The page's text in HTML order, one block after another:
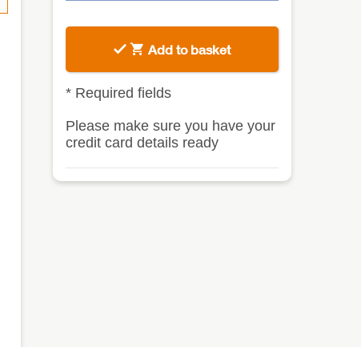
Add to basket
*Required fields
Please make sure you have your
credit card details ready